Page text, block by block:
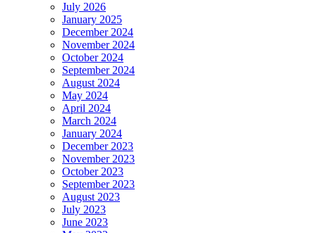
July 2026
January 2025
December 2024
November 2024
October 2024
September 2024
August 2024
May 2024
April 2024
March 2024
January 2024
December 2023
November 2023
October 2023
September 2023
August 2023
July 2023
June 2023